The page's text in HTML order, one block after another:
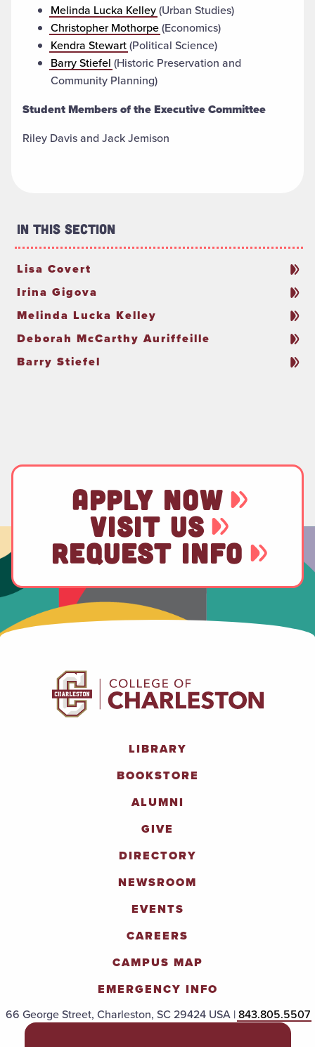
Melinda Lucka Kelley(Urban Studies)
Christopher Mothorpe(Economics)
Kendra Stewart(Political Science)
Barry Stiefel (Historic Preservation and
Community Planning)
Student Members of the Executive Committee
Riley Davis and Jack Jemison
In This Section
Lisa Covert
Irina Gigova
Melinda Lucka Kelley
Deborah McCarthy Auriffeille
Barry Stiefel
APPLY NOW
VISIT US
REQUEST INFO
LIBRARY
BOOKSTORE
ALUMNI
GIVE
DIRECTORY
NEWSROOM
EVENTS
CAREERS
CAMPUS MAP
EMERGENCY INFO
66 George Street, Charleston, SC 29424 USA |843.805.5507